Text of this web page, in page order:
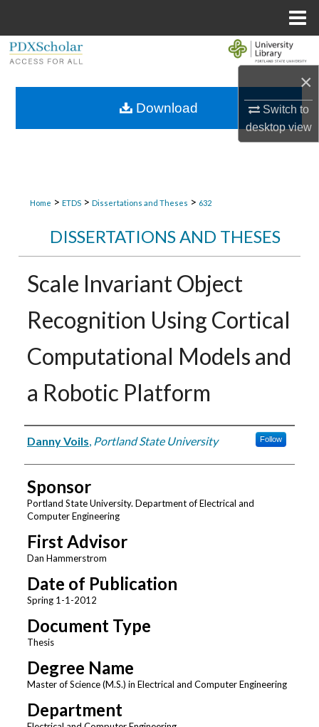
×
Switch to
desktopview
Browse Collections
Home > ETDS > Dissertations and Theses > 632
DISSERTATIONS AND THESES
Scale Invariant Object
Recognition Using Cortical
Computational Models and
a Robotic Platform
Author
Danny Voils, Portland State University Follow
Sponsor
Portland State University. Department of Electrical and
Computer Engineering
First Advisor
Dan Hammerstrom
Date of Publication
Spring 1-1-2012
Document Type
Thesis
Degree Name
Master of Science (M.S.) in Electrical and Computer Engineering
Department
Download